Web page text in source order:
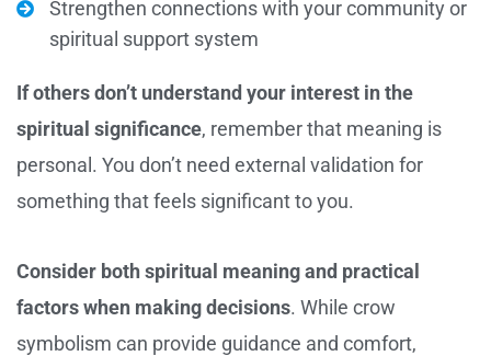
Strengthen connections with your community or
spiritual support system
If others don’t understand your interest in the
spiritual significance, remember that meaning is
personal. You don’t need external validation for
something that feels significant to you.
Consider both spiritual meaning and practical
factors when making decisions. While crow
symbolism can provide guidance and comfort,